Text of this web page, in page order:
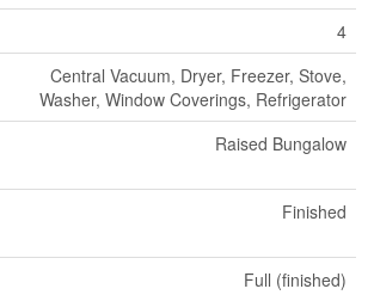
4
Central Vacuum, Dryer, Freezer, Stove,
Washer, Window Coverings, Refrigerator
Raised Bungalow
Finished
Full (finished)